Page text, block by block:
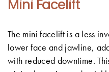
Mini Facelift
The mini facelift is a less
lower face and jawline,
with reduced downtime.